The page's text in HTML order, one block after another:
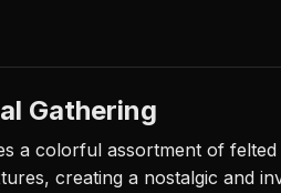
Gathering
a colorful assortment of
creating a nostalgic and